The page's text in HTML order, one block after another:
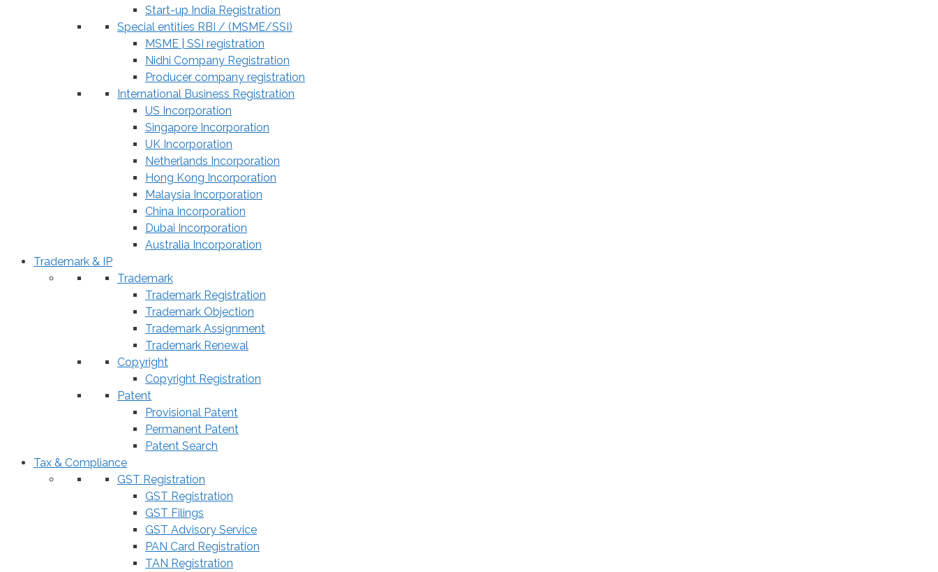
Start-up India Registration
Special entities RBI / (MSME/SSI)
MSME | SSI registration
Nidhi Company Registration
Producer company registration
International Business Registration
US Incorporation
Singapore Incorporation
UK Incorporation
Netherlands Incorporation
Hong Kong Incorporation
Malaysia Incorporation
China Incorporation
Dubai Incorporation
Australia Incorporation
Trademark & IP
Trademark
Trademark Registration
Trademark Objection
Trademark Assignment
Trademark Renewal
Copyright
Copyright Registration
Patent
Provisional Patent
Permanent Patent
Patent Search
Tax & Compliance
GST Registration
GST Registration
GST Filings
GST Advisory Service
PAN Card Registration
TAN Registration